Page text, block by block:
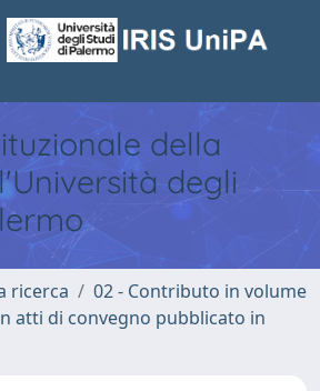
della
degli
ricerca
02 - Contributo in volume
atti di convegno pubblicato in